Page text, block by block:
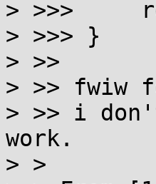
> >>>
> >>> }
> >>
> >> fwiw
> >> i
work.
> >